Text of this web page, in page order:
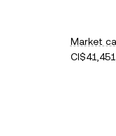
Market